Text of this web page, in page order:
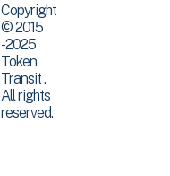
Copyright
© 2015
-2025
Token
Transit .
All rights
reserved.